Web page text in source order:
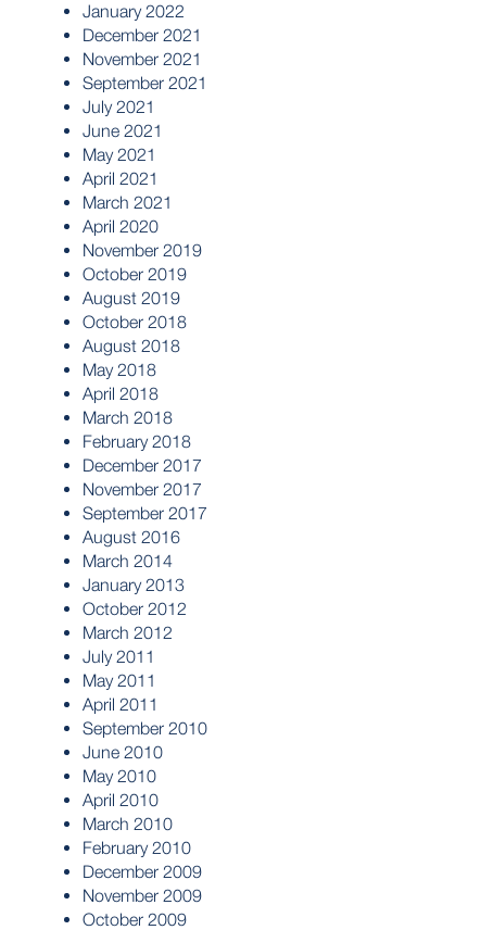
January 2022
December 2021
November 2021
September 2021
July 2021
June 2021
May 2021
April 2021
March 2021
April 2020
November 2019
October 2019
August 2019
October 2018
August 2018
May 2018
April 2018
March 2018
February 2018
December 2017
November 2017
September 2017
August 2016
March 2014
January 2013
October 2012
March 2012
July 2011
May 2011
April 2011
September 2010
June 2010
May 2010
April 2010
March 2010
February 2010
December 2009
November 2009
October 2009